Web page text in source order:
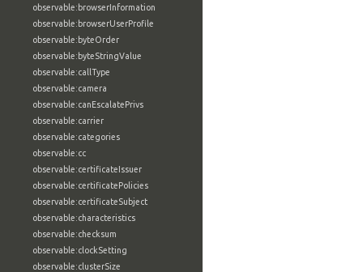
observable:browserInformation
observable:browserUserProfile
observable:byteOrder
observable:byteStringValue
observable:callType
observable:camera
observable:canEscalatePrivs
observable:carrier
observable:categories
observable:cc
observable:certificateIssuer
observable:certificatePolicies
observable:certificateSubject
observable:characteristics
observable:checksum
observable:clockSetting
observable:clusterSize